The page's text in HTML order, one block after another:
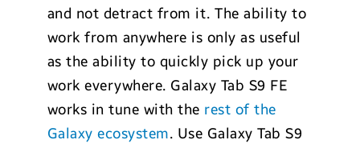
and not detract from it. The ability to
work from anywhere is only as useful
as the ability to quickly pick up your
work everywhere. Galaxy Tab S9 FE
works in tune with the rest of the
Galaxy ecosystem. Use Galaxy Tab S9